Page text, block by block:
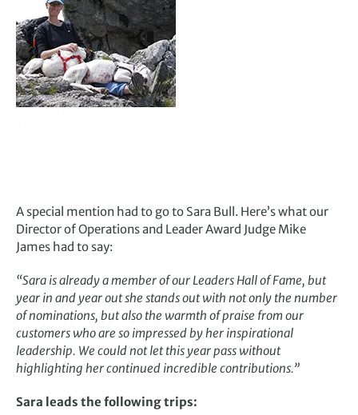
A special mention had to go to Sara Bull. Here’s what our
Director of Operations and Leader Award Judge Mike
James had to say:
“Sara is already a member of our Leaders Hall of Fame, but
year in and year out she stands out with not only the number
of nominations, but also the warmth of praise from our
customers who are so impressed by her inspirational
leadership. We could not let this year pass without
highlighting her continued incredible contributions.”
Sara leads the following trips: